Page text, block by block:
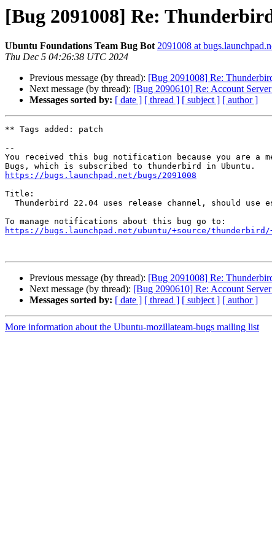
[Bug 2091008] Re:
Ubuntu Foundations Team Bug Bot 2091008 at
Thu Dec 5 04:26:38 UTC 2024
Previous message (by thread): [Bug 2091008] Re:
Next message (by thread): [Bug 2090610] Re: Account
Messages sorted by: [ date ] [ thread ] [ subject ] [ author ]
** Tags added: patch
--
You received this bug notification because you are a
https://bugs.launchpad.net/bugs/2091008
Title:
https://bugs.launchpad.net/ubuntu/+source/thunderbird/
Previous message (by thread): [Bug 2091008] Re:
Next message (by thread): [Bug 2090610] Re: Account
Messages sorted by: [ date ] [ thread ] [ subject ] [ author ]
More information about the Ubuntu-mozillateam-bugs mailing list